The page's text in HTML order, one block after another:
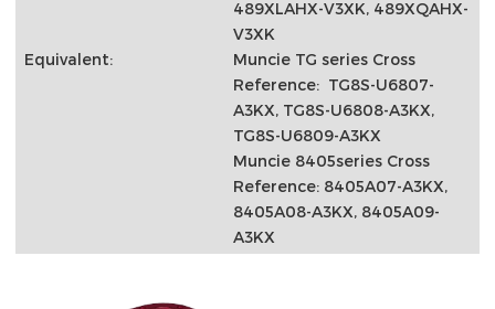
Equivalent:
489XLAHX-V3XK, 489XQAHX-
V3XK
Muncie TG series Cross
Reference: TG8S-U6807-
A3KX, TG8S-U6808-A3KX,
TG8S-U6809-A3KX
Muncie 8405series Cross
Reference: 8405A07-A3KX,
8405A08-A3KX, 8405A09-
A3KX